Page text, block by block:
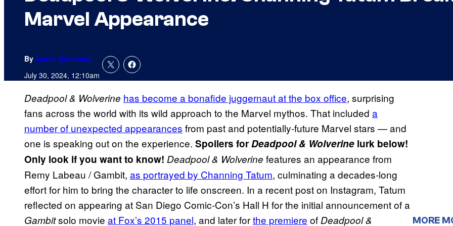
Marvel Appearance
By Jenna Anderson
July 30, 2024, 12:10am
Deadpool & Wolverine has become a bonafide juggernaut at the box office, surprising
fans across the world with its wild approach to the Marvel mythos. That included a
number of unexpected appearances from past and potentially-future Marvel stars — and
one is speaking out on the experience. Spoilers forDeadpool & Wolverine lurk below!
Only look if you want to know! Deadpool & Wolverine features an appearance from
Remy Labeau / Gambit, as portrayed by Channing Tatum, culminating a decades-long
effort for him to bring the character to life onscreen. In a recent post on Instagram, Tatum
reflected on appearing at San Diego Comic-Con’s Hall H for the initial announcement of a
Gambitsolo movie at Fox’s 2015 panel, and later forthe premiere ofDeadpool &
MORE